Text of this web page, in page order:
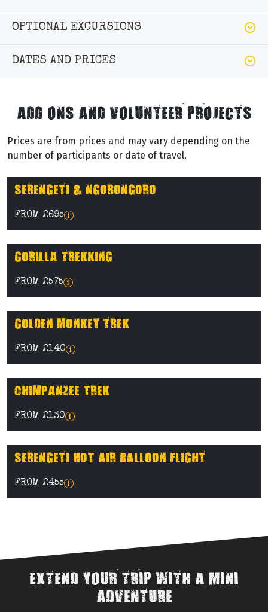
OPTIONAL EXCURSIONS
DATES AND PRICES
ADD ONS AND VOLUNTEER PROJECTS
Prices are from prices and may vary depending on the
number of participants or date of travel.
SERENGETI & NGORONGORO
FROM £695
GORILLA TREKKING
FROM £575
GOLDEN MONKEY TREK
FROM £140
CHIMPANZEE TREK
FROM £130
SERENGETI HOT AIR BALLOON FLIGHT
FROM £455
EXTEND YOUR TRIP WITH A MINI
ADVENTURE